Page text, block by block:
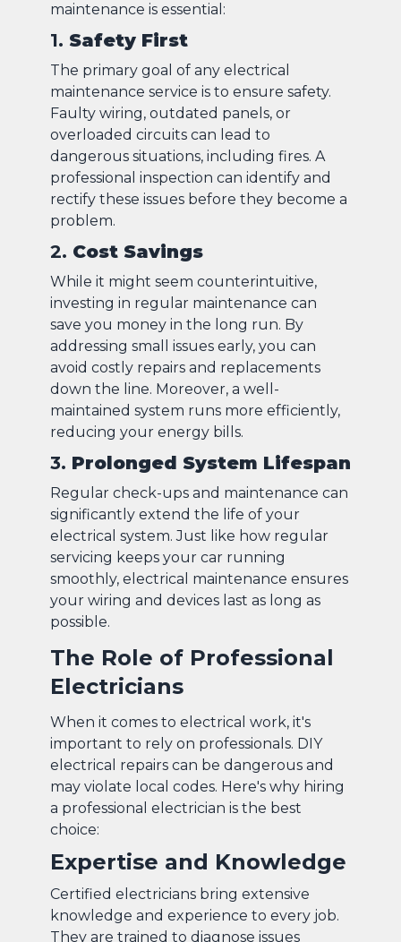
maintenance is essential:
1. Safety First
The primary goal of any electrical
maintenance service is to ensure safety.
Faulty wiring, outdated panels, or
overloaded circuits can lead to
dangerous situations, including fires. A
professional inspection can identify and
rectify these issues before they become a
problem.
2. Cost Savings
While it might seem counterintuitive,
investing in regular maintenance can
save you money in the long run. By
addressing small issues early, you can
avoid costly repairs and replacements
down the line. Moreover, a well-
maintained system runs more efficiently,
reducing your energy bills.
3. Prolonged System Lifespan
Regular check-ups and maintenance can
significantly extend the life of your
electrical system. Just like how regular
servicing keeps your car running
smoothly, electrical maintenance ensures
your wiring and devices last as long as
possible.
The Role of Professional
Electricians
When it comes to electrical work, it's
important to rely on professionals. DIY
electrical repairs can be dangerous and
may violate local codes. Here's why hiring
a professional electrician is the best
choice:
Expertise and Knowledge
Certified electricians bring extensive
knowledge and experience to every job.
They are trained to diagnose issues